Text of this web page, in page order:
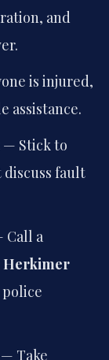
and
is injured,
assistance.
— Stick to
fault
a
Herkimer
— Take